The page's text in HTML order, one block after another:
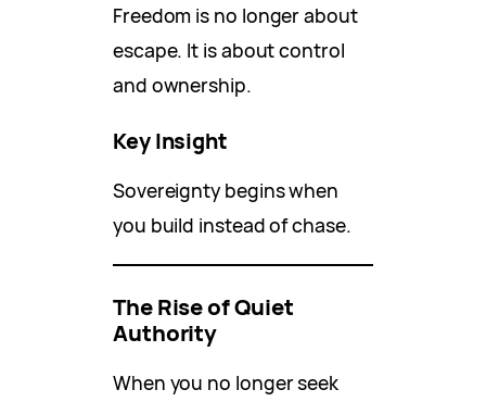
Freedom is no longer about
escape. It is about control
and ownership.
Key Insight
Sovereignty begins when
you build instead of chase.
The Rise of Quiet
Authority
When you no longer seek